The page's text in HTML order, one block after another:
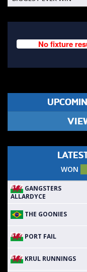
No fixture
WON
GANGSTERS
ALLARDYCE
THE GOONIES
PORT FAIL
KRUL RUNNINGS